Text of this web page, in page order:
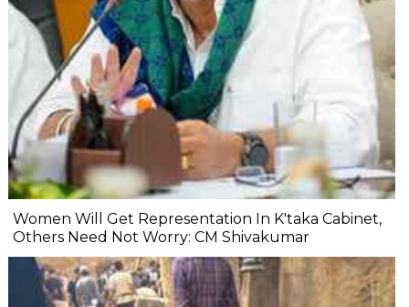
Women Will Get Representation In K'taka Cabinet,
Others Need Not Worry: CM Shivakumar